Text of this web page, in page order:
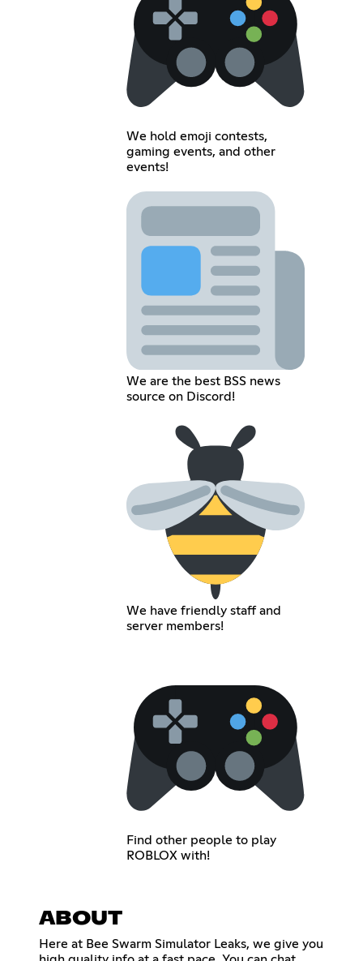
We hold emoji contests,
gaming events, and other
events!
We are the best BSS news
source on Discord!
We have friendly staff and
server members!
Find other people to play
ROBLOX with!
ABOUT
Here at Bee Swarm Simulator Leaks, we give you